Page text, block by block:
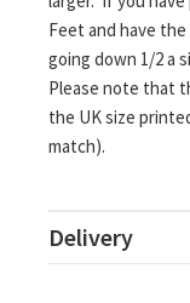
Feet and have
going down 1/2 a
Please note that
the UK size
match).
Delivery